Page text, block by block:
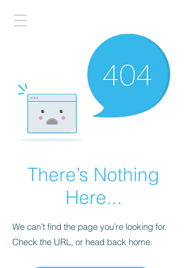
There’s Nothing
Here...
We can’t find the page you’re looking for.
Check the URL, or head back home.